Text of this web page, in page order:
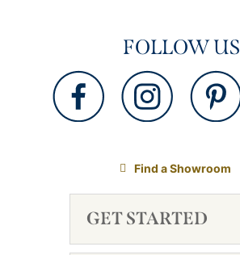
FOLLOW US
Find a Showroom
GET STARTED